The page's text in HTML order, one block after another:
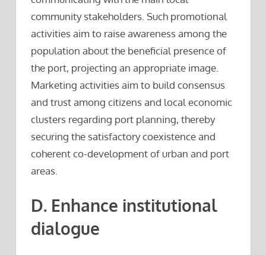
community stakeholders. Such promotional
activities aim to raise awareness among the
population about the beneficial presence of
the port, projecting an appropriate image.
Marketing activities aim to build consensus
and trust among citizens and local economic
clusters regarding port planning, thereby
securing the satisfactory coexistence and
coherent co-development of urban and port
areas.
D. Enhance institutional
dialogue